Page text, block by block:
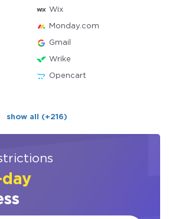
Wix
Monday.com
Gmail
Wrike
Opencart
show all (+216)
day